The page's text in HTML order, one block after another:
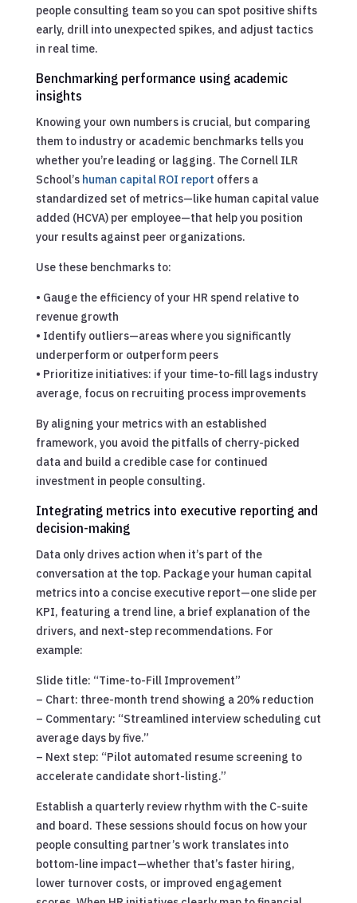
people consulting team so you can spot positive shifts
early, drill into unexpected spikes, and adjust tactics
in real time.
Benchmarking performance using academic
insights
Knowing your own numbers is crucial, but comparing
them to industry or academic benchmarks tells you
whether you’re leading or lagging. The Cornell ILR
School’s human capital ROI report offers a
standardized set of metrics—like human capital value
added (HCVA) per employee—that help you position
your results against peer organizations.
Use these benchmarks to:
• Gauge the efficiency of your HR spend relative to
revenue growth
• Identify outliers—areas where you significantly
underperform or outperform peers
• Prioritize initiatives: if your time-to-fill lags industry
average, focus on recruiting process improvements
By aligning your metrics with an established
framework, you avoid the pitfalls of cherry-picked
data and build a credible case for continued
investment in people consulting.
Integrating metrics into executive reporting and
decision-making
Data only drives action when it’s part of the
conversation at the top. Package your human capital
metrics into a concise executive report—one slide per
KPI, featuring a trend line, a brief explanation of the
drivers, and next-step recommendations. For
example:
Slide title: “Time-to-Fill Improvement”
– Chart: three-month trend showing a 20% reduction
– Commentary: “Streamlined interview scheduling cut
average days by five.”
– Next step: “Pilot automated resume screening to
accelerate candidate short-listing.”
Establish a quarterly review rhythm with the C-suite
and board. These sessions should focus on how your
people consulting partner’s work translates into
bottom-line impact—whether that’s faster hiring,
lower turnover costs, or improved engagement